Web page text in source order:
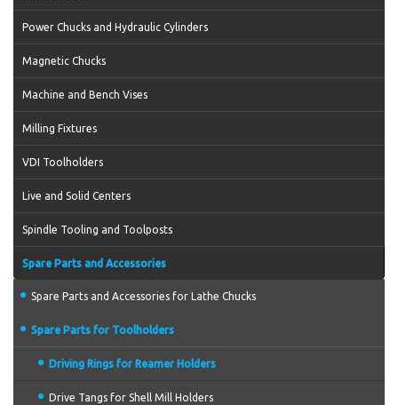
Power Chucks and Hydraulic Cylinders
Magnetic Chucks
Machine and Bench Vises
Milling Fixtures
VDI Toolholders
Live and Solid Centers
Spindle Tooling and Toolposts
Spare Parts and Accessories
Spare Parts and Accessories for Lathe Chucks
Spare Parts for Toolholders
Driving Rings for Reamer Holders
Drive Tangs for Shell Mill Holders